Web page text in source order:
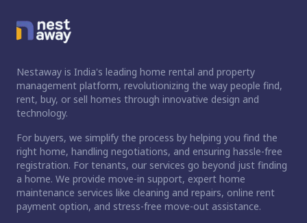
Nestaway is India's leading home rental and property
management platform, revolutionizing the way people find,
rent, buy, or sell homes through innovative design and
technology.
For buyers, we simplify the process by helping you find the
right home, handling negotiations, and ensuring hassle-free
registration. For tenants, our services go beyond just finding
a home. We provide move-in support, expert home
maintenance services like cleaning and repairs, online rent
payment option, and stress-free move-out assistance.